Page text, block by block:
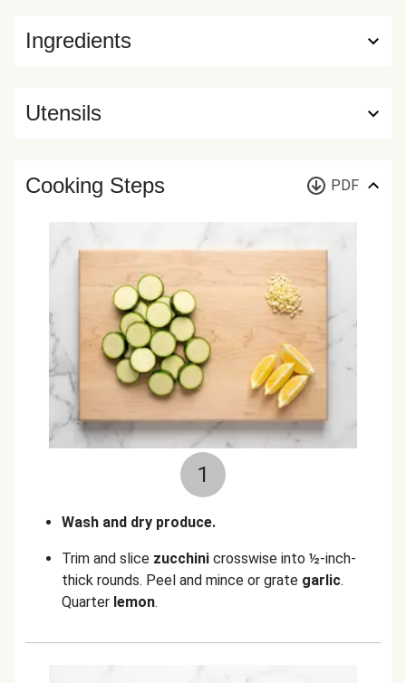
Ingredients
Utensils
Cooking Steps PDF
1
Wash and dry produce.
Trim and slice zucchini crosswise into ½-inch-
thick rounds. Peel and mince or grate garlic.
Quarter lemon.